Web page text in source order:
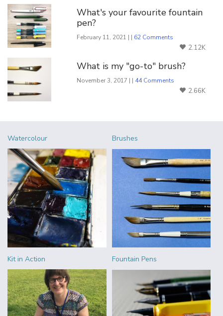
What's your favourite fountain
pen?
February 11, 2021 | | 62 Comments
2.12K
What is my "go-to" brush?
November 3, 2017 | | 44 Comments
2.66K
Watercolour Brushes
Kit in Action Fountain Pens